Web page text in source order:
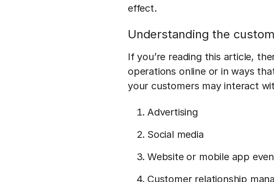
effect.
Understanding the
If you’re reading this article,
operations online or in ways
your customers may interact
Advertising
Social media
Website or mobile app
Customer relationship